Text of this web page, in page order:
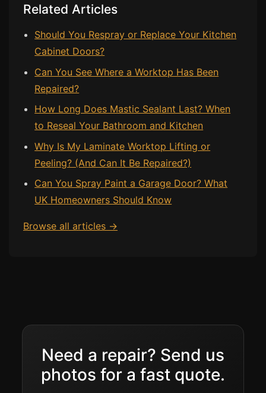
Airbnb & Holiday Lets
Before Selling
Bath & Shower Repairs
Landlord Advice
How to Find a Repairer
Colour Matching Explained
View All Articles
Related Articles
Should You Respray or Replace Your Kitchen
Cabinet Doors?
Can You See Where a Worktop Has Been
Repaired?
How Long Does Mastic Sealant Last? When
to Reseal Your Bathroom and Kitchen
Why Is My Laminate Worktop Lifting or
Peeling? (And Can It Be Repaired?)
Can You Spray Paint a Garage Door? What
UK Homeowners Should Know
Browse all articles →
Need a repair? Send us
photos for a fast quote.